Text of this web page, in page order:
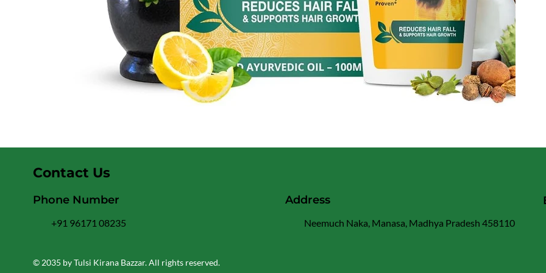
© 2035 by Tulsi Kirana Bazzar. All rights reserved.
Contact Us
Address
Neemuch Naka, Manasa, Madhya Pradesh 458110
Phone Number
+91 96171 08235